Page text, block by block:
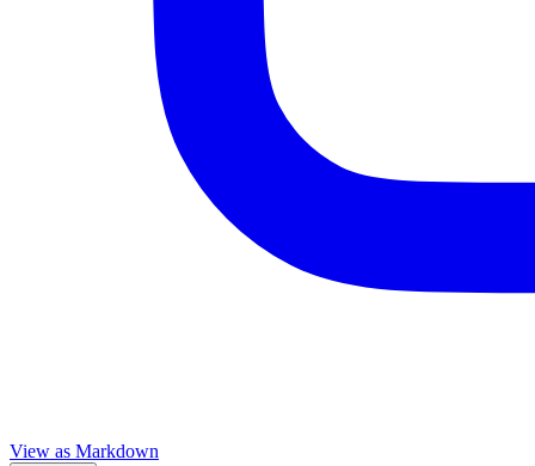
View as Markdown